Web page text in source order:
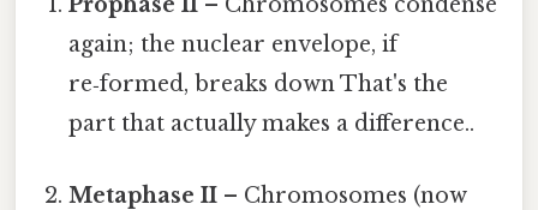
again; the nuclear envelope, if
re‑formed, breaks down That's the
part that actually makes a difference..
Metaphase II – Chromosomes (now